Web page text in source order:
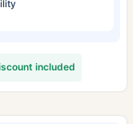
included